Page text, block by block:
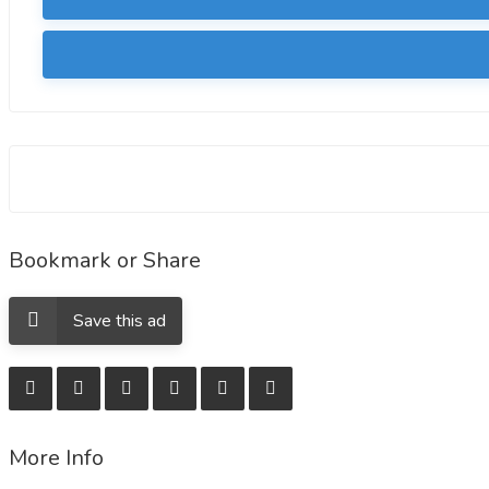
Bookmark or Share
Save this ad
More Info